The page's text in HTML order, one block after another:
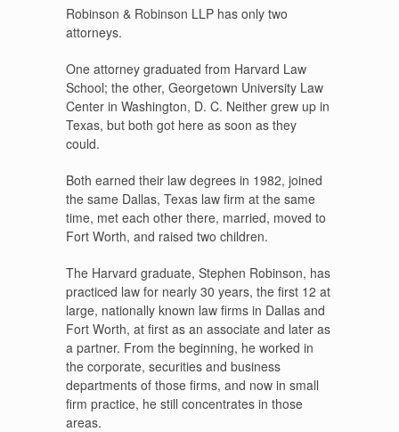
Robinson & Robinson LLP has only two
attorneys.
One attorney graduated from Harvard Law
School; the other, Georgetown University Law
Center in Washington, D. C. Neither grew up in
Texas, but both got here as soon as they
could.
Both earned their law degrees in 1982, joined
the same Dallas, Texas law firm at the same
time, met each other there, married, moved to
Fort Worth, and raised two children.
The Harvard graduate, Stephen Robinson, has
practiced law for nearly 30 years, the first 12 at
large, nationally known law firms in Dallas and
Fort Worth, at first as an associate and later as
a partner. From the beginning, he worked in
the corporate, securities and business
departments of those firms, and now in small
firm practice, he still concentrates in those
areas.